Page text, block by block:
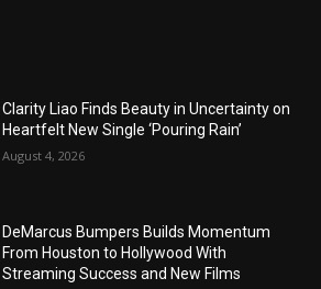
Clarity Liao Finds Beauty in Uncertainty on
Heartfelt New Single ‘Pouring Rain’
August 4, 2026
DeMarcus Bumpers Builds Momentum
From Houston to Hollywood With
Streaming Success and New Films